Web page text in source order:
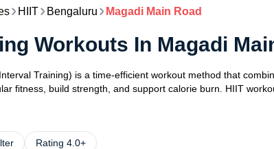
HIIT Bengaluru Magadi Main Road
Workouts In Magadi
Training) is a time-efficient workout method that
fitness, build strength, and support calorie burn. HIIT
Rating 4.0+